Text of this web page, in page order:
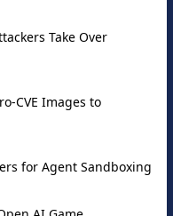
Take Over
CVE Images to
for Agent Sandboxing